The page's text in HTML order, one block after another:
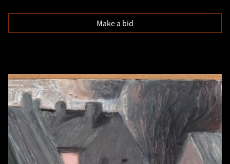
Make a bid